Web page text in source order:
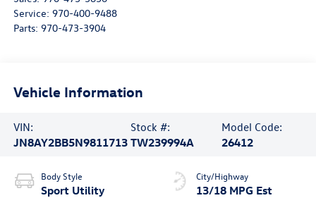
Service: 970-400-9488
Parts: 970-473-3904
Vehicle Information
VIN:
JN8AY2BB5N9811713
Stock #:
TW239994A
Model Code:
26412
Body Style
Sport Utility
City/Highway
13/18 MPG Est